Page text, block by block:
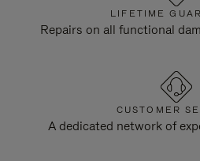
LIFETIME
Repairs on all functional
CUSTOMER
A dedicated network of